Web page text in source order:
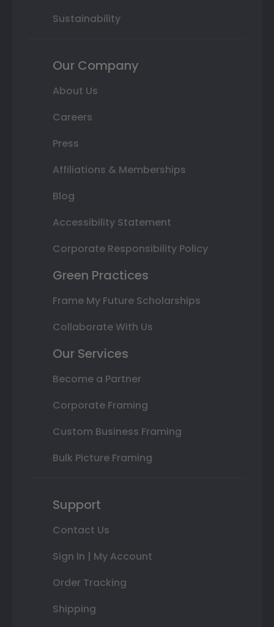
Sustainability
Our Company
About Us
Careers
Press
Affiliations & Memberships
Blog
Accessibility Statement
Corporate Responsibility Policy
Green Practices
Frame My Future Scholarships
Collaborate With Us
Our Services
Become a Partner
Corporate Framing
Custom Business Framing
Bulk Picture Framing
Support
Contact Us
Sign In | My Account
Order Tracking
Shipping